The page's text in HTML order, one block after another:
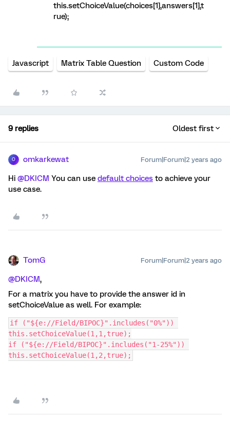
this.setChoiceValue(choices[1],answers[1],t
rue);
Javascript Matrix Table Question Custom Code
9 replies Oldest first
O omkarkewat Forum|Forum|2 years ago
Hi @DKICM You can use default choices to achieve your
use case.
TomG Forum|Forum|2 years ago
@DKICM,
For a matrix you have to provide the answer id in
setChoiceValue as well. For example:
if ("${e://Field/BIPOC}".includes("0%"))
this.setChoiceValue(1,1,true);
if ("${e://Field/BIPOC}".includes("1-25%"))
this.setChoiceValue(1,2,true);